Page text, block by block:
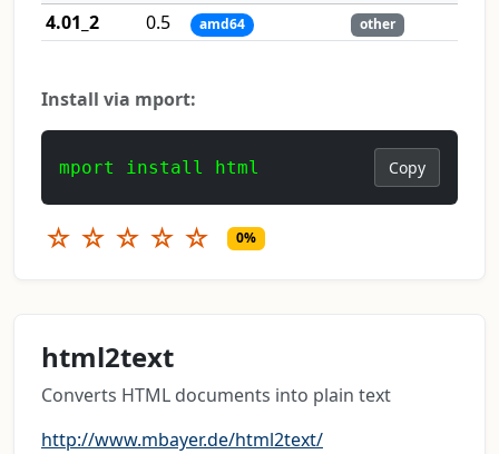
4.01_2
0.5 amd64 other
Install via mport:
mport install html Copy
☆ ☆ ☆ ☆ ☆ 0%
html2text
Converts HTML documents into plain text
http://www.mbayer.de/html2text/